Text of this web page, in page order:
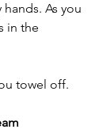
As you
in the
towel off.